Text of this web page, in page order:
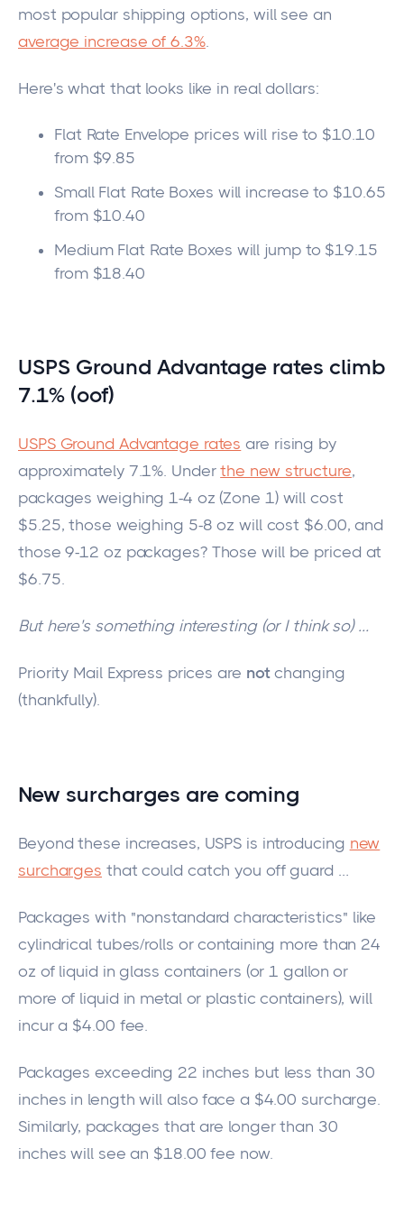
most popular shipping options, will see an
average increase of 6.3%.
Here's what that looks like in real dollars:
Flat Rate Envelope prices will rise to $10.10
from $9.85
Small Flat Rate Boxes will increase to $10.65
from $10.40
Medium Flat Rate Boxes will jump to $19.15
from $18.40
USPS Ground Advantage rates climb
7.1% (oof)
USPS Ground Advantage rates are rising by
approximately 7.1%. Underthe new structure,
packages weighing 1-4 oz (Zone 1) will cost
$5.25, those weighing 5-8 oz will cost $6.00, and
those 9-12 oz packages?Those will be priced at
$6.75.
But here's something interesting (or I think so)…
Priority Mail Express prices are notchanging
(thankfully).
New surcharges are coming
Beyond these increases, USPS is introducing new
surcharges that could catch you off guard
Packages with "nonstandard characteristics" like
cylindrical tubes/rolls or containing more than 24
oz of liquid in glass containers (or 1 gallon or
more of liquid in metal or plastic containers), will
incur a $4.00 fee.
Packages exceeding 22 inches but less than 30
inches in length will also face a $4.00 surcharge.
Similarly, packages that are longer than 30
inches will see an $18.00 fee now.